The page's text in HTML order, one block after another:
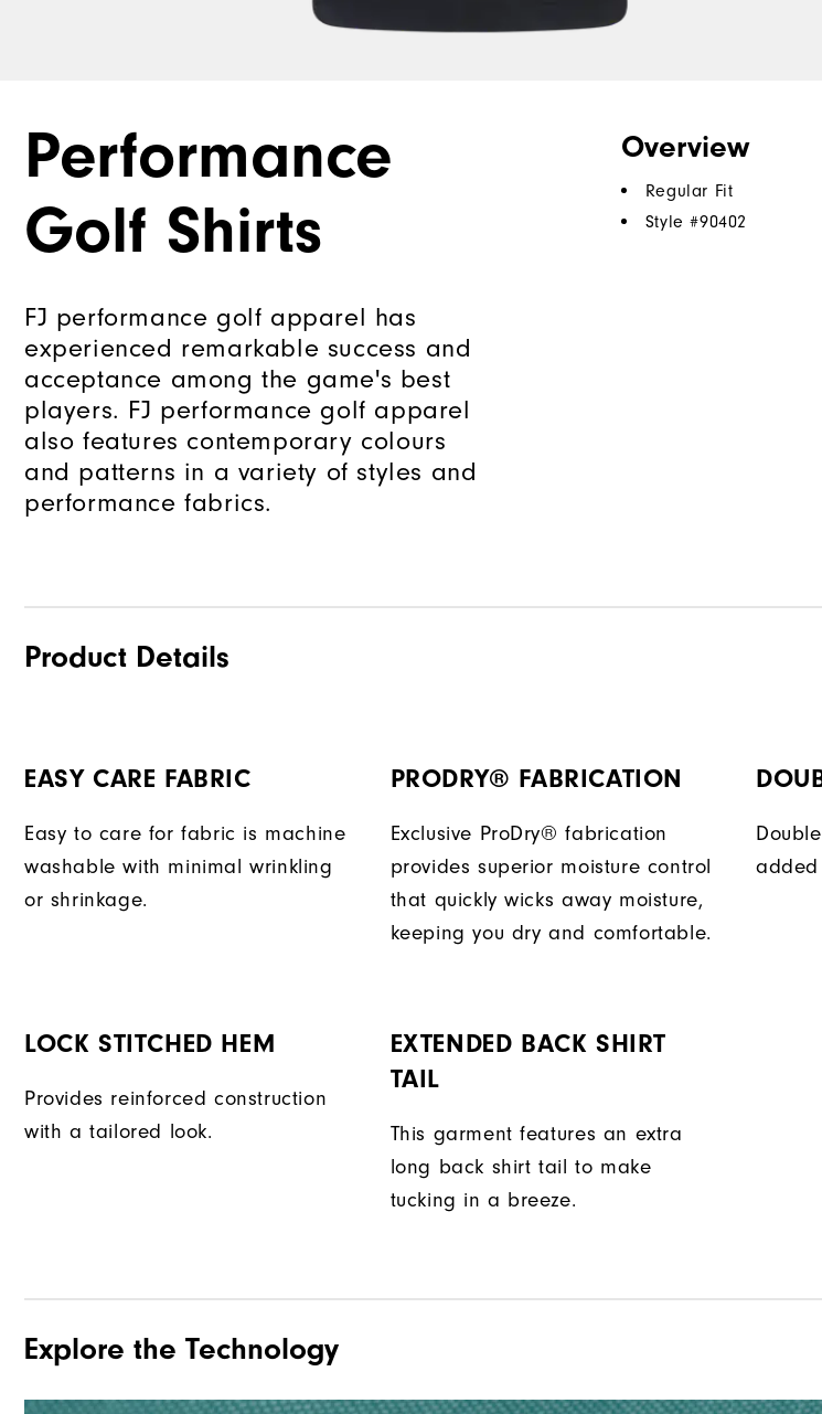
Performance
Golf Shirts
FJ performance golf apparel has
experienced remarkable success and
acceptance among the game's best
players. FJ performance golf apparel
also features contemporary colours
and patterns in a variety of styles and
performance fabrics.
Overview
Regular Fit
Style #90402
Product Details
EASY CARE FABRIC
Easy to care for fabric is machine
washable with minimal wrinkling
or shrinkage.
PRODRY® FABRICATION
Exclusive ProDry® fabrication
provides superior moisture control
that quickly wicks away moisture,
keeping you dry and comfortable.
added
LOCK STITCHED HEM
Provides reinforced construction
with a tailored look.
EXTENDED BACK SHIRT
TAIL
This garment features an extra
long back shirt tail to make
tucking in a breeze.
Explore the Technology